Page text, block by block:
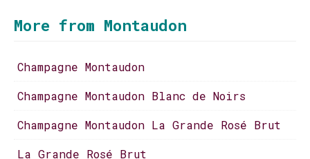
More from Montaudon
Champagne Montaudon
Champagne Montaudon Blanc de Noirs
Champagne Montaudon La Grande Rosé Brut
La Grande Rosé Brut